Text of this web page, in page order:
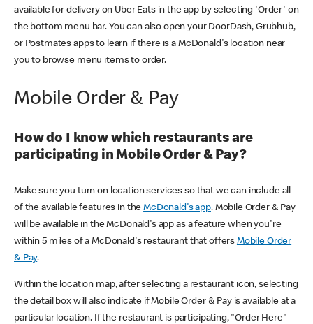
available for delivery on Uber Eats in the app by selecting 'Order' on
the bottom menu bar. You can also open your DoorDash, Grubhub,
or Postmates apps to learn if there is a McDonald's location near
you to browse menu items to order.
Mobile Order & Pay
How do I know which restaurants are
participating in Mobile Order & Pay?
Make sure you turn on location services so that we can include all
of the available features in theMcDonald's app. Mobile Order & Pay
will be available in the McDonald's app as a feature when you're
within 5 miles of a McDonald's restaurant that offers Mobile Order
& Pay.
Within the location map, after selecting a restaurant icon, selecting
the detail box will also indicate if Mobile Order & Pay is available at a
particular location. If the restaurant is participating, "Order Here"